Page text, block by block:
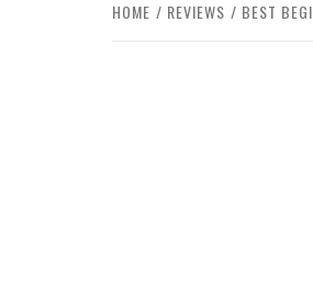
HOME REVIEWS BEST